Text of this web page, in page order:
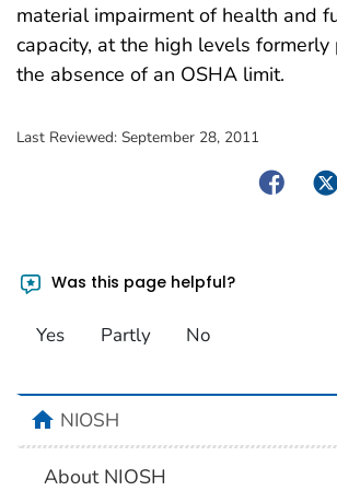
material impairment of health and
capacity, at the high levels
the absence of an OSHA limit.
Last Reviewed: September 28, 2011
Was this page helpful?
Yes Partly No
homeNIOSH
About NIOSH